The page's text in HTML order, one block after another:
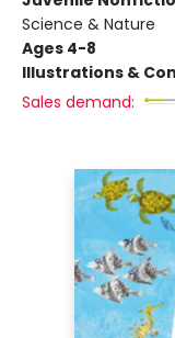
Science & Nature
Ages 4-8
Illustrations &
Sales demand: